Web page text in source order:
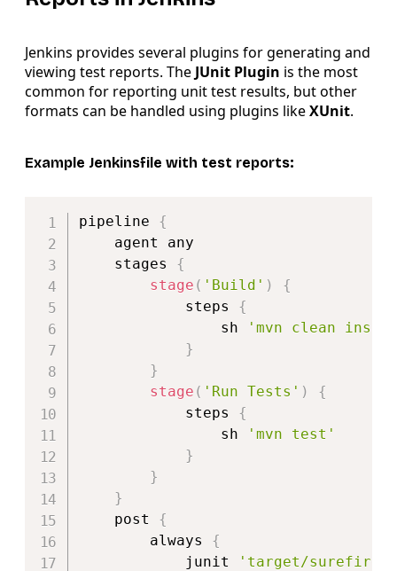
Jenkins provides several plugins for generating and
viewing test reports. The JUnit Plugin is the most
common for reporting unit test results, but other
formats can be handled using plugins likeXUnit.
Example Jenkinsfile with test reports:
pipeline {
    agent any
    stages
{
stage ( 'Build' )
{
            steps
{
                sh
'mvn clean
}
}
stage ( 'Run Tests' )
{
            steps
{
                sh
'mvn test'
}
}
}
    post
{
        always
{
            junit
'target/surefire-